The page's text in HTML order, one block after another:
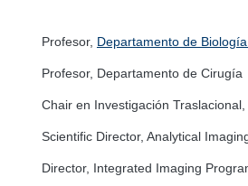
Profesor, Departamento de
Profesor, Departamento de Cirugía
Chair en Investigación
Scientific Director, Analytical
Director, Integrated Imaging